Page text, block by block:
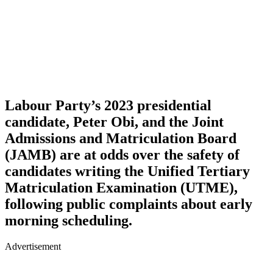
Labour Party’s 2023 presidential
candidate, Peter Obi, and the Joint
Admissions and Matriculation Board
(JAMB) are at odds over the safety of
candidates writing the Unified Tertiary
Matriculation Examination (UTME),
following public complaints about early
morning scheduling.
Advertisement